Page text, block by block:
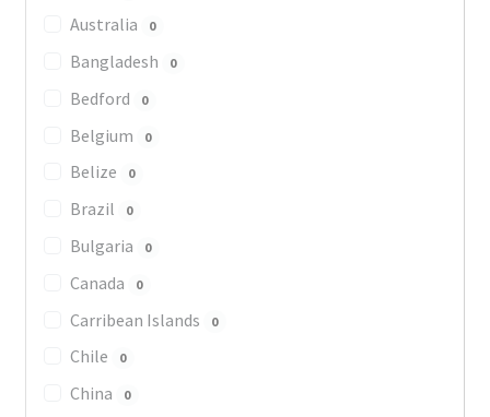
Australia 0
Bangladesh 0
Bedford 0
Belgium 0
Belize 0
Brazil 0
Bulgaria 0
Canada 0
Carribean Islands 0
Chile 0
China 0